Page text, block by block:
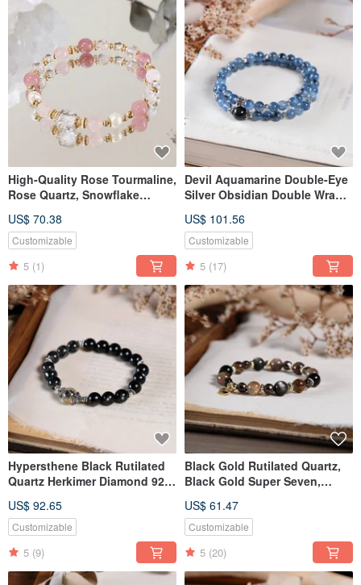
High-Quality Rose Tourmaline,
Rose Quartz, Snowflake
Crystal, Pearl Bracelet -
Natural Mineral Crystal
US$ 70.38
Customizable
5 (1)
Devil Aquamarine Double-Eye
Silver Obsidian Double Wrap
Crystal
US$ 101.56
Customizable
5 (17)
Hypersthene Black Rutilated
Quartz Herkimer Diamond 925
US$ 92.65
Customizable
5 (9)
Black Gold Rutilated Quartz,
Black Gold Super Seven,
Silver Obsidian Bracelet,
Natural Mineral Crystal
US$ 61.47
Customizable
5 (20)